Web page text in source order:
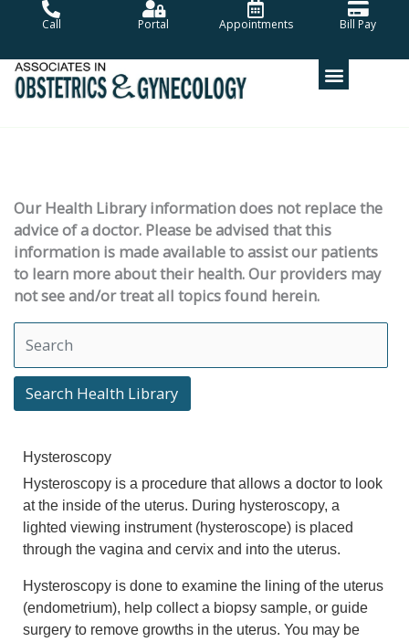
Call Portal Appointments Bill Pay
Our Health Library information does not replace the
advice of a doctor. Please be advised that this
information is made available to assist our patients
to learn more about their health. Our providers may
not see and/or treat all topics found herein.
Search Health Library
Search Health Library
Hysteroscopy
Hysteroscopy is a procedure that allows a doctor to look
at the inside of the uterus. During hysteroscopy, a
lighted viewing instrument (hysteroscope) is placed
through the vagina and cervix and into the uterus.
Hysteroscopy is done to examine the lining of the uterus
(endometrium), help collect a biopsy sample, or guide
surgery to remove growths in the uterus. You may be